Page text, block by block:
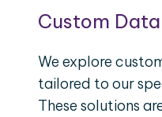
Custom
We explore
tailored to our
These solutions